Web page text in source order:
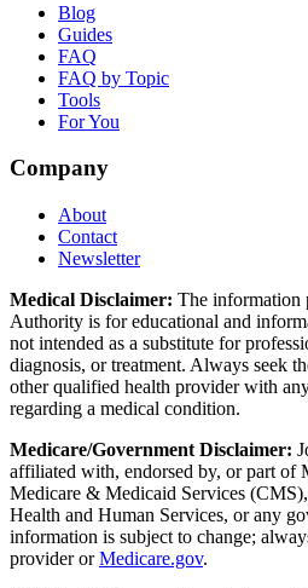
Blog
Guides
FAQ
FAQ by Topic
Tools
For You
Company
About
Contact
Newsletter
Medical Disclaimer: The information
Authority is for educational and
not intended as a substitute for
diagnosis, or treatment. Always seek
other qualified health provider with
regarding a medical condition.
Medicare/Government Disclaimer:
affiliated with, endorsed by, or part of
Medicare & Medicaid Services
Health and Human Services, or any
information is subject to change;
provider orMedicare.gov.